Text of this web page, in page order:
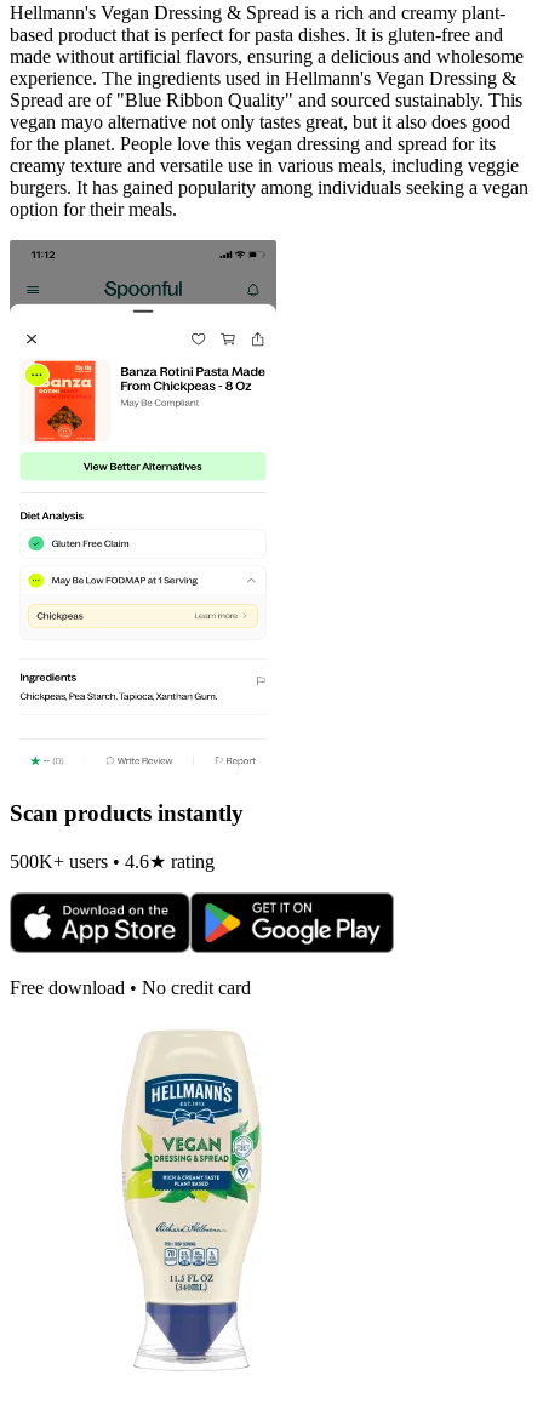
Hellmann's Vegan Dressing & Spread is a rich and creamy plant-
based product that is perfect for pasta dishes. It is gluten-free and
made without artificial flavors, ensuring a delicious and wholesome
experience. The ingredients used in Hellmann's Vegan Dressing &
Spread are of "Blue Ribbon Quality" and sourced sustainably. This
vegan mayo alternative not only tastes great, but it also does good
for the planet. People love this vegan dressing and spread for its
creamy texture and versatile use in various meals, including veggie
burgers. It has gained popularity among individuals seeking a vegan
option for their meals.
Scan products instantly
500K+ users • 4.6★ rating
Free download • No credit card